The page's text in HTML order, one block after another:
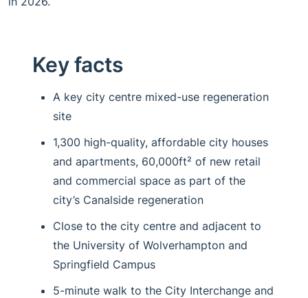
Key facts
A key city centre mixed-use regeneration
site
1,300 high-quality, affordable city houses
and apartments, 60,000ft² of new retail
and commercial space as part of the
city’s Canalside regeneration
Close to the city centre and adjacent to
the University of Wolverhampton and
Springfield Campus
5-minute walk to the City Interchange and